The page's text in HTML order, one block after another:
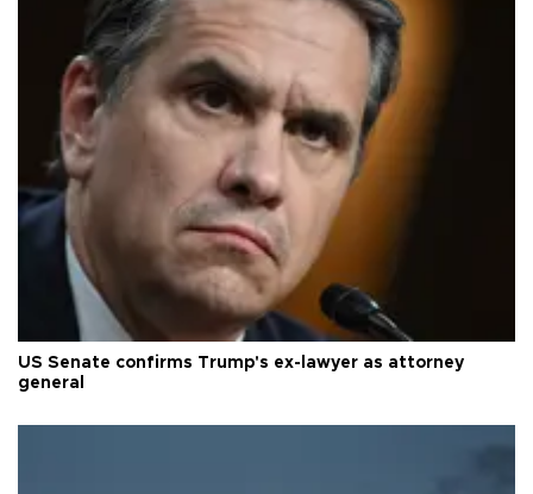
US Senate confirms Trump's ex-lawyer as attorney
general